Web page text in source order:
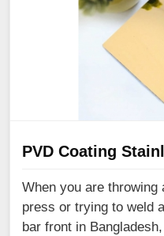
PVD Coating
When you are throwing
press or trying to weld
bar front in